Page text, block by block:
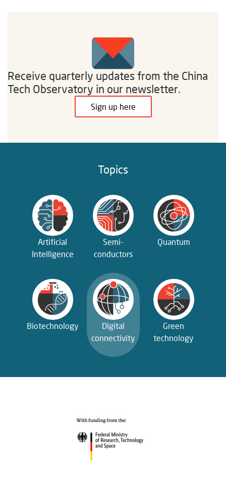
Receive quarterly updates from the China
Tech Observatory in our newsletter.
Sign up here
Topics
Artificial
Intelligence
Semi­
conductors
Quantum
Biotechnology
Digital
connectivity
Green
technology